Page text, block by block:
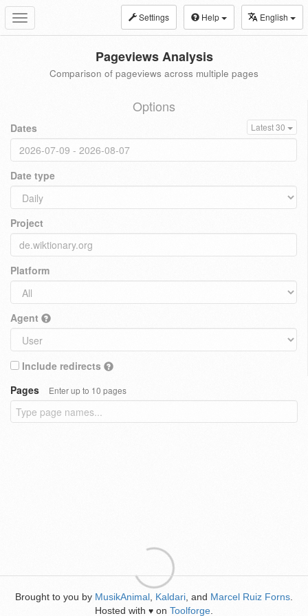
Toggle
navigation
Settings Help English
Pageviews Analysis
Comparison of pageviews across multiple pages
Options
Dates Latest 30
Date type
Project
Platform
Agent
Include redirects
Pages
Enter up to 10 pages
Brought to you by MusikAnimal Kaldari , and Marcel Ruiz Forns
Hosted with ♥ on Toolforge